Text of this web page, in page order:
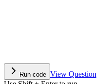
Run code View Question